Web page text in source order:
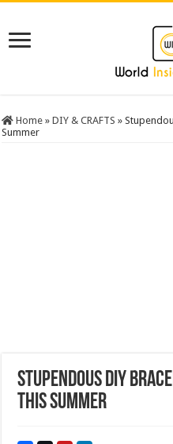
Home » DIY & CRAFTS »
Summer
Stupendous DIY
This Summer